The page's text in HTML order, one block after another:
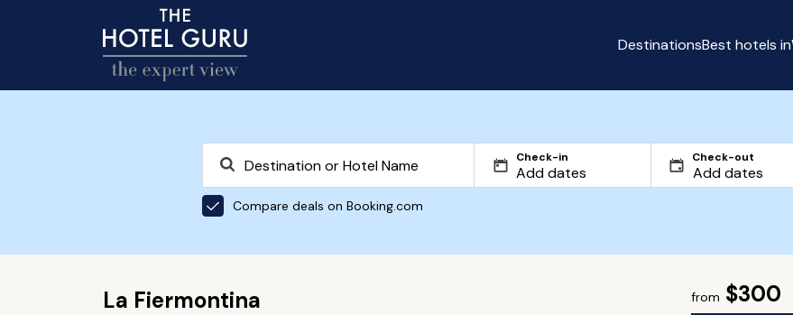
DestinationsBest hotels in
Check-in Check-out
Compare deals on Booking.com
La Fiermontina from $300